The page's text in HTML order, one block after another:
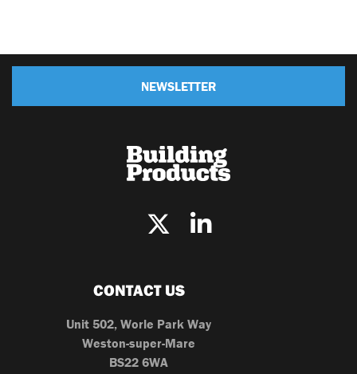
NEWSLETTER
CONTACT US
Unit 502, Worle Park Way
Weston-super-Mare
BS22 6WA